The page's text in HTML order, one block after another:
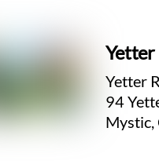
Yetter
Yetter
94
Mystic,